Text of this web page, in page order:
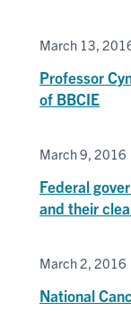
March 13,
Professor
of BBCIE
March 9, 2016
Federal
and their
March 2, 2016
National